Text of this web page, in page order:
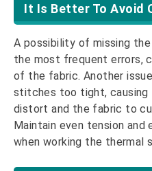
It Is Better To Avoid
A possibility of missing
the most frequent errors,
of the fabric. Another
stitches too tight,
distort and the fabric to
Maintain even tension and
when working the thermal